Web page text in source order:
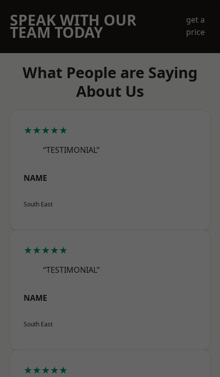
SPEAK WITH OUR
TEAM TODAY
get a
price
What People are Saying
About Us
★★★★★
“TESTIMONIAL”
NAME
South East
★★★★★
“TESTIMONIAL”
NAME
South East
★★★★★